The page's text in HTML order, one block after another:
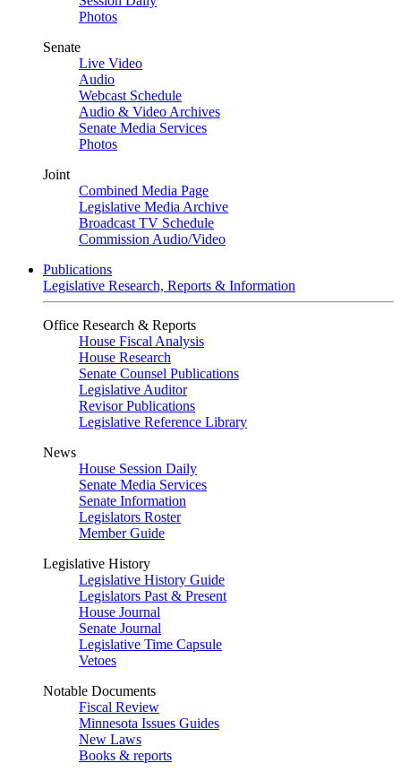
Photos
Senate
Live Video
Audio
Webcast Schedule
Audio & Video Archives
Senate Media Services
Photos
Joint
Combined Media Page
Legislative Media Archive
Broadcast TV Schedule
Commission Audio/Video
Publications
Legislative Research, Reports & Information
Office Research & Reports
House Fiscal Analysis
House Research
Senate Counsel Publications
Legislative Auditor
Revisor Publications
Legislative Reference Library
News
House Session Daily
Senate Media Services
Senate Information
Legislators Roster
Member Guide
Legislative History
Legislative History Guide
Legislators Past & Present
House Journal
Senate Journal
Legislative Time Capsule
Vetoes
Notable Documents
Fiscal Review
Minnesota Issues Guides
New Laws
Books & reports